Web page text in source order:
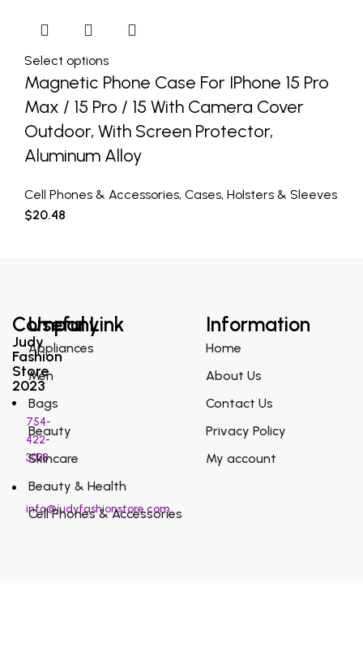
Select options
Magnetic Phone Case For IPhone 15 Pro
Max / 15 Pro / 15 With Camera Cover
Outdoor, With Screen Protector,
Aluminum Alloy
Cell Phones & Accessories, Cases, Holsters & Sleeves
$20.48
Company
Judy
Fashion
Store
2023
754-
422-
3038
info@judyfashionstore.com
Useful Link
Appliances
Men
Bags
Beauty
Skincare
Beauty & Health
Cell Phones & Accessories
Information
Home
About Us
Contact Us
Privacy Policy
My account